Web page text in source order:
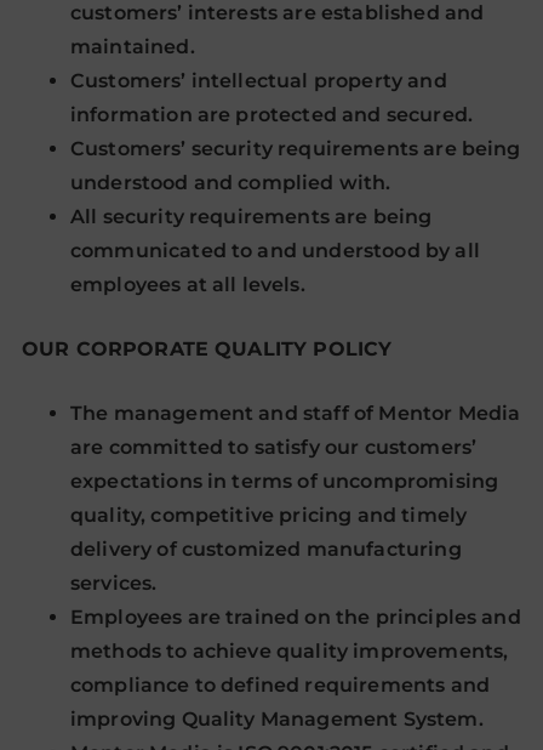
customers’ interests are established and
maintained.
Customers’ intellectual property and
information are protected and secured.
Customers’ security requirements are being
understood and complied with.
All security requirements are being
communicated to and understood by all
employees at all levels.
OUR CORPORATE QUALITY POLICY
The management and staff of Mentor Media
are committed to satisfy our customers’
expectations in terms of uncompromising
quality, competitive pricing and timely
delivery of customized manufacturing
services.
Employees are trained on the principles and
methods to achieve quality improvements,
compliance to defined requirements and
improving Quality Management System.